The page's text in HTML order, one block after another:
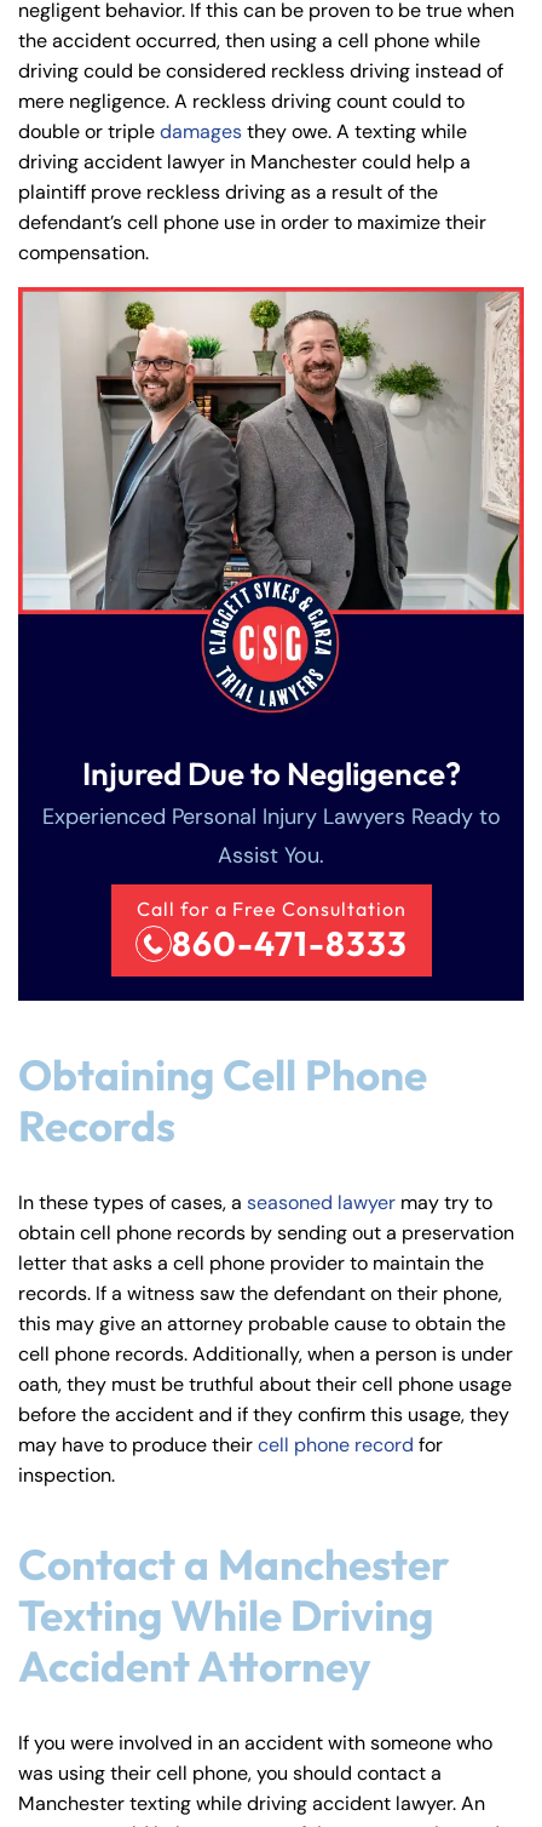
negligent behavior. If this can be proven to be true when
the accident occurred, then using a cell phone while
driving could be considered reckless driving instead of
mere negligence. A reckless driving count could to
double or tripledamagesthey owe. A texting while
driving accident lawyer in Manchester could help a
plaintiff prove reckless driving as a result of the
defendant’s cell phone use in order to maximize their
compensation.
Injured Due to Negligence?
Experienced Personal Injury Lawyers Ready to
Assist You.
Call for a Free Consultation
860-471-8333
Obtaining Cell Phone
Records
In these types of cases, a seasoned lawyer may try to
obtain cell phone records by sending out a preservation
letter that asks a cell phone provider to maintain the
records. If a witness saw the defendant on their phone,
this may give an attorney probable cause to obtain the
cell phone records. Additionally, when a person is under
oath, they must be truthful about their cell phone usage
before the accident and if they confirm this usage, they
may have to produce theircell phone record for
inspection.
Contact a Manchester
Texting While Driving
Accident Attorney
If you were involved in an accident with someone who
was using their cell phone, you should contact a
Manchester texting while driving accident lawyer. An
PM
Wednesday
8:30 AM – 5:00
PM
Thursday
8:30 AM – 5:00
PM
Friday
8:30 AM – 5:00
PM
Saturday
Sunday
PM
Wednesday
8:30 AM – 5:00
PM
Thursday
8:30 AM – 5:00
PM
Friday
8:30 AM – 5:00
PM
Saturday
Sunday